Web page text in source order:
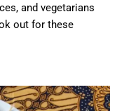
and vegetarians
out for these